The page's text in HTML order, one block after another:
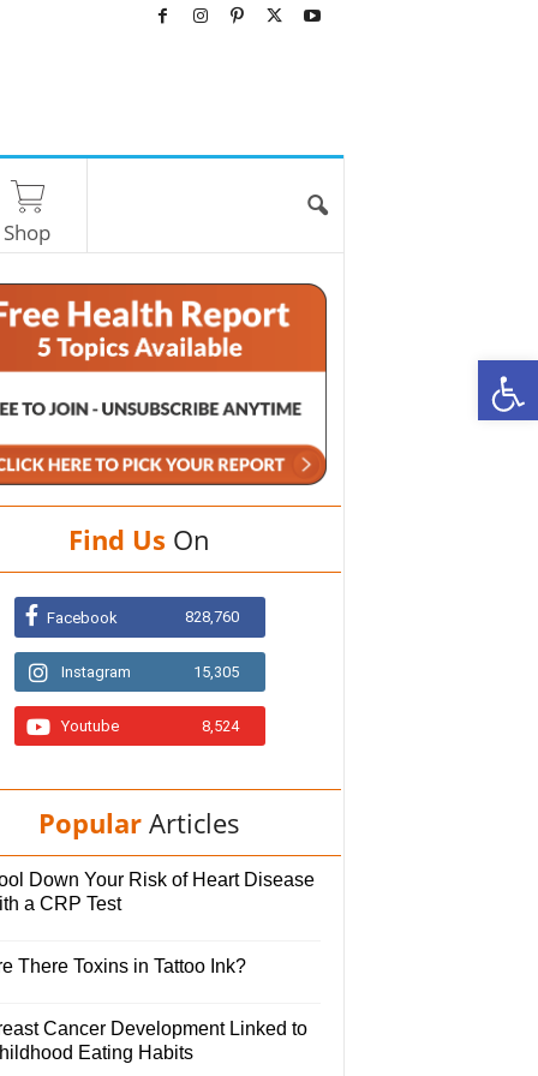
Shop
Find Us On
Facebook 828,760
Instagram 15,305
Youtube 8,524
Popular Articles
Down Your Risk of Heart Disease
a CRP Test
There Toxins in Tattoo Ink?
Cancer Development Linked to
Eating Habits